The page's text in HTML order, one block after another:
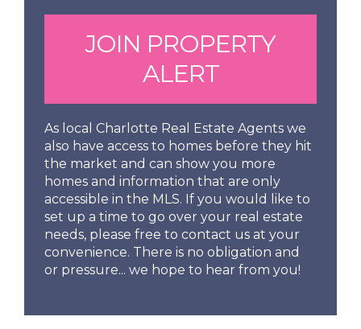
JOIN PROPERTY
ALERT
As local Charlotte Real Estate Agents we
also have access to homes before they hit
the market and can show you more
homes and information that are only
accessible in the MLS. If you would like to
set up a time to go over your real estate
needs, please free to contact us at your
convenience. There is no obligation and
or pressure... we hope to hear from you!